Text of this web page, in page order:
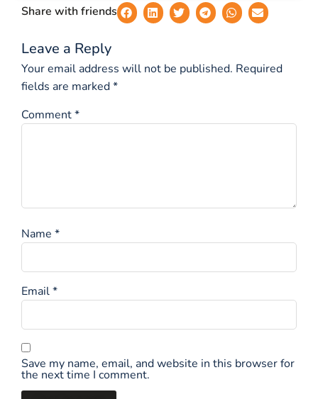
Share with friends
Leave a Reply
Your email address will not be published. Required
fields are marked*
Comment*
Name *
Email*
Save my name, email, and website in this browser for
the next time I comment.